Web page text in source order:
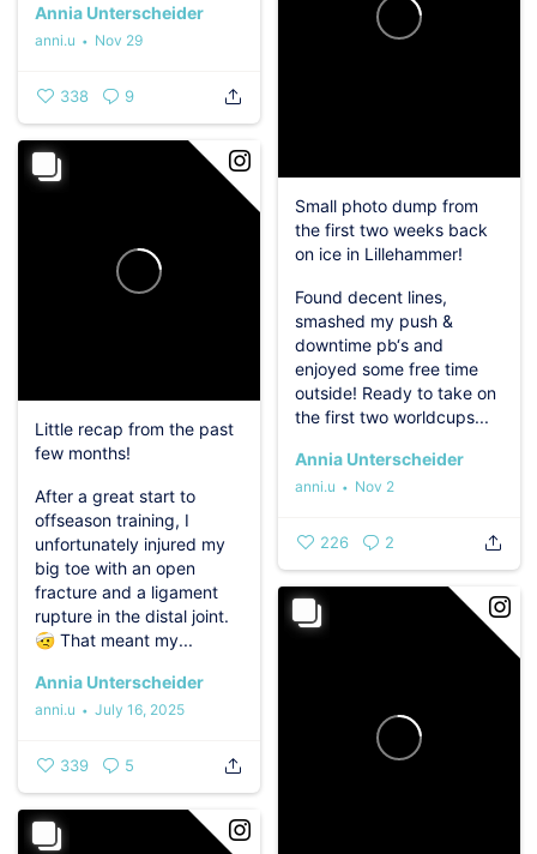
Annia Unterscheider
anni.u Nov 29
338 9
Small photo dump from
the first two weeks back
on ice in Lillehammer!️
Found decent lines,
smashed my push &
downtime pb‘s and
enjoyed some free time
outside! Ready to take on
the first two worldcups...
Annia Unterscheider
anni.u Nov 2
226 2
Little recap from the past
few months! ️
After a great start to
offseason training, I
unfortunately injured my
big toe with an open
fracture and a ligament
rupture in the distal joint.
🤕 That meant my...
Annia Unterscheider
anni.u July 16, 2025
339 5